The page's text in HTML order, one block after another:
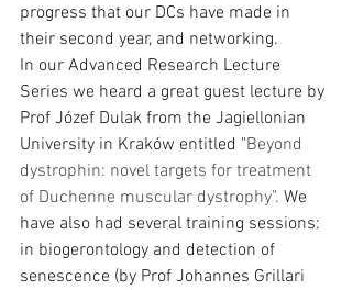
progress that our DCs have made in
their second year, and networking.
In our Advanced Research Lecture
Series we heard a great guest lecture by
Prof Józef Dulak from the Jagiellonian
University in Kraków entitled "Beyond
dystrophin: novel targets for treatment
of Duchenne muscular dystrophy". We
have also had several training sessions:
in biogerontology and detection of
senescence (by Prof Johannes Grillari